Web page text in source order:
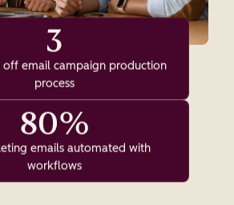
3
off email campaign production
process
80%
emails automated with
workflows